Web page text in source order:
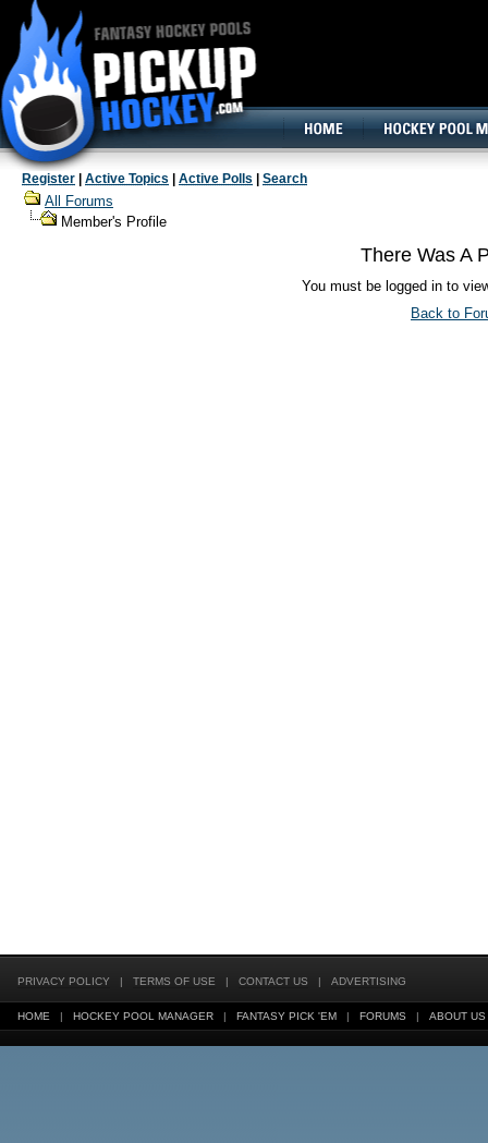
Register Active Topics Active Polls Search
All Forums
Member's Profile
There Was A
You must be logged in to
Back to
PRIVACY POLICY | TERMS OF USE | CONTACT US | ADVERTISING
HOME | HOCKEY POOL MANAGER | FANTASY PICK 'EM | FORUMS | ABOUT US